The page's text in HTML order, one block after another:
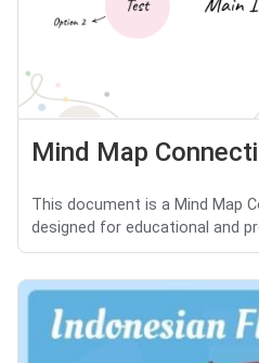
Mind Map
This document is a Mind Map
designed for educational and